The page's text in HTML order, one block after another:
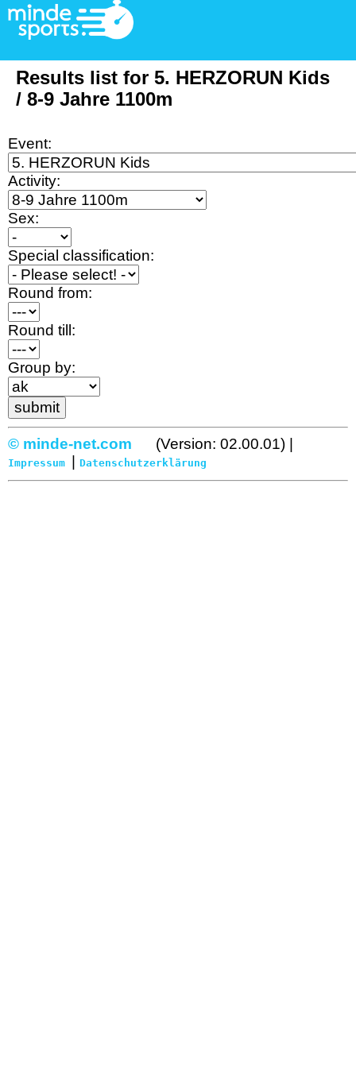
Results list for 5. HERZORUN Kids
/ 8-9 Jahre 1100m
Event:
Activity:
Sex:
Special classification:
Round from:
Round till:
Group by:
© minde-net.com (Version: 02.00.01) |
Impressum Datenschutzerklärung